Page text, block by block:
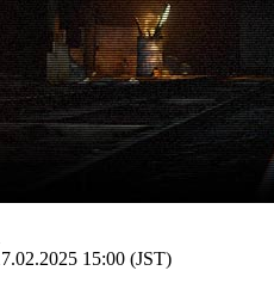
15:00 (JST)